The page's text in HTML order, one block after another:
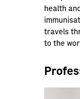
health
travels
to the